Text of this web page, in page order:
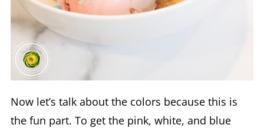
Now let’s talk about the colors because this is
the fun part. To get the pink, white, and blue